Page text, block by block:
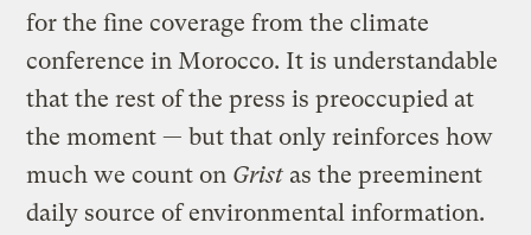
for the fine coverage from the climate
conference in Morocco. It is understandable
that the rest of the press is preoccupied at
the moment — but that only reinforces how
much we count on Grist as the preeminent
daily source of environmental information.